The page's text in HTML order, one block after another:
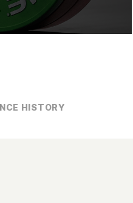
HISTORY